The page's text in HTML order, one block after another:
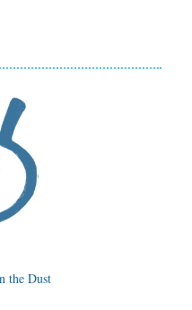
the Dust